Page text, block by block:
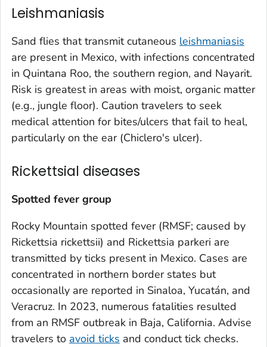
Leishmaniasis
Sand flies that transmit cutaneous leishmaniasis
are present in Mexico, with infections concentrated
in Quintana Roo, the southern region, and Nayarit.
Risk is greatest in areas with moist, organic matter
(e.g., jungle floor). Caution travelers to seek
medical attention for bites/ulcers that fail to heal,
particularly on the ear (Chiclero's ulcer).
Rickettsial diseases
Spotted fever group
Rocky Mountain spotted fever (RMSF; caused by
Rickettsia rickettsii) and Rickettsia parkeri are
transmitted by ticks present in Mexico. Cases are
concentrated in northern border states but
occasionally are reported in Sinaloa, Yucatán, and
Veracruz. In 2023, numerous fatalities resulted
from an RMSF outbreak in Baja, California. Advise
travelers to avoid ticks and conduct tick checks.